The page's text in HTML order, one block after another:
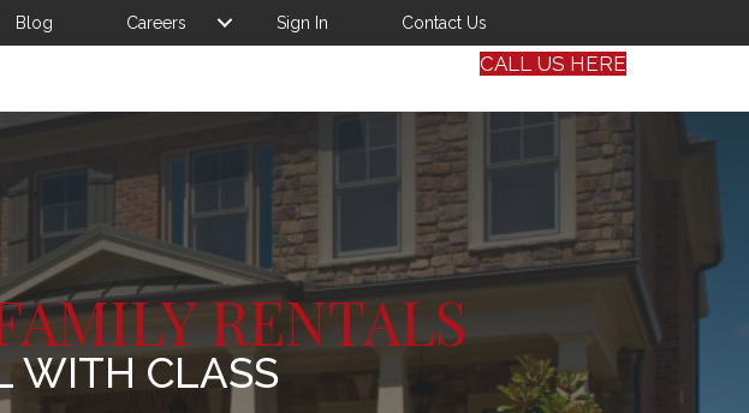
Blog Careers Sign In Contact Us
CALL US HERE
RENTALS
WITH CLASS